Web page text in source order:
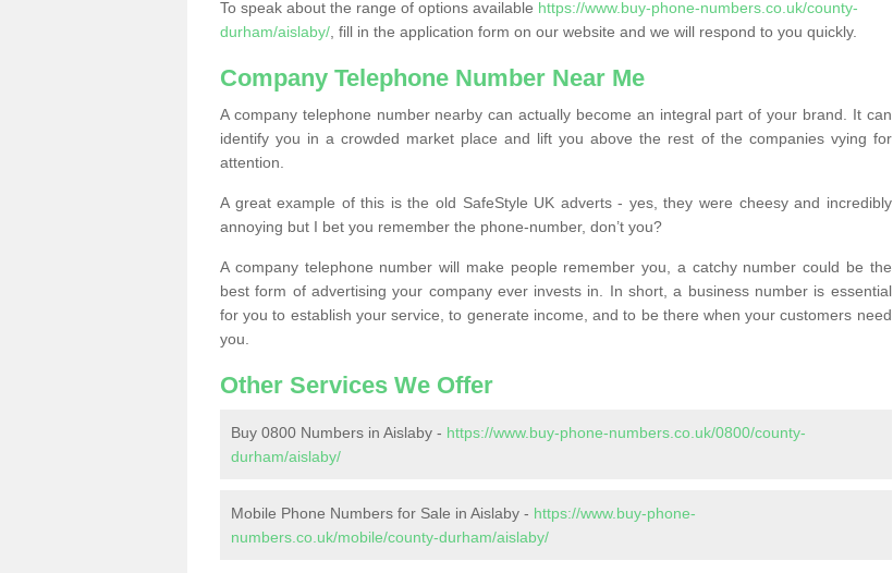
To speak about the range of options available https://www.buy-phone-numbers.co.uk/county-
durham/aislaby/ , fill in the application form on our website and we will respond to you quickly.
Company Telephone Number Near Me
A company telephone number nearby can actually become an integral part of your brand. It can
identify you in a crowded market place and lift you above the rest of the companies vying for
attention.
A great example of this is the old SafeStyle UK adverts - yes, they were cheesy and incredibly
annoying but I bet you remember the phone-number, don’t you?
A company telephone number will make people remember you, a catchy number could be the
best form of advertising your company ever invests in. In short, a business number is essential
for you to establish your service, to generate income, and to be there when your customers need
you.
Other Services We Offer
Buy 0800 Numbers in Aislaby - https://www.buy-phone-numbers.co.uk/0800/county-
durham/aislaby/
Mobile Phone Numbers for Sale in Aislaby - https://www.buy-phone-
numbers.co.uk/mobile/county-durham/aislaby/